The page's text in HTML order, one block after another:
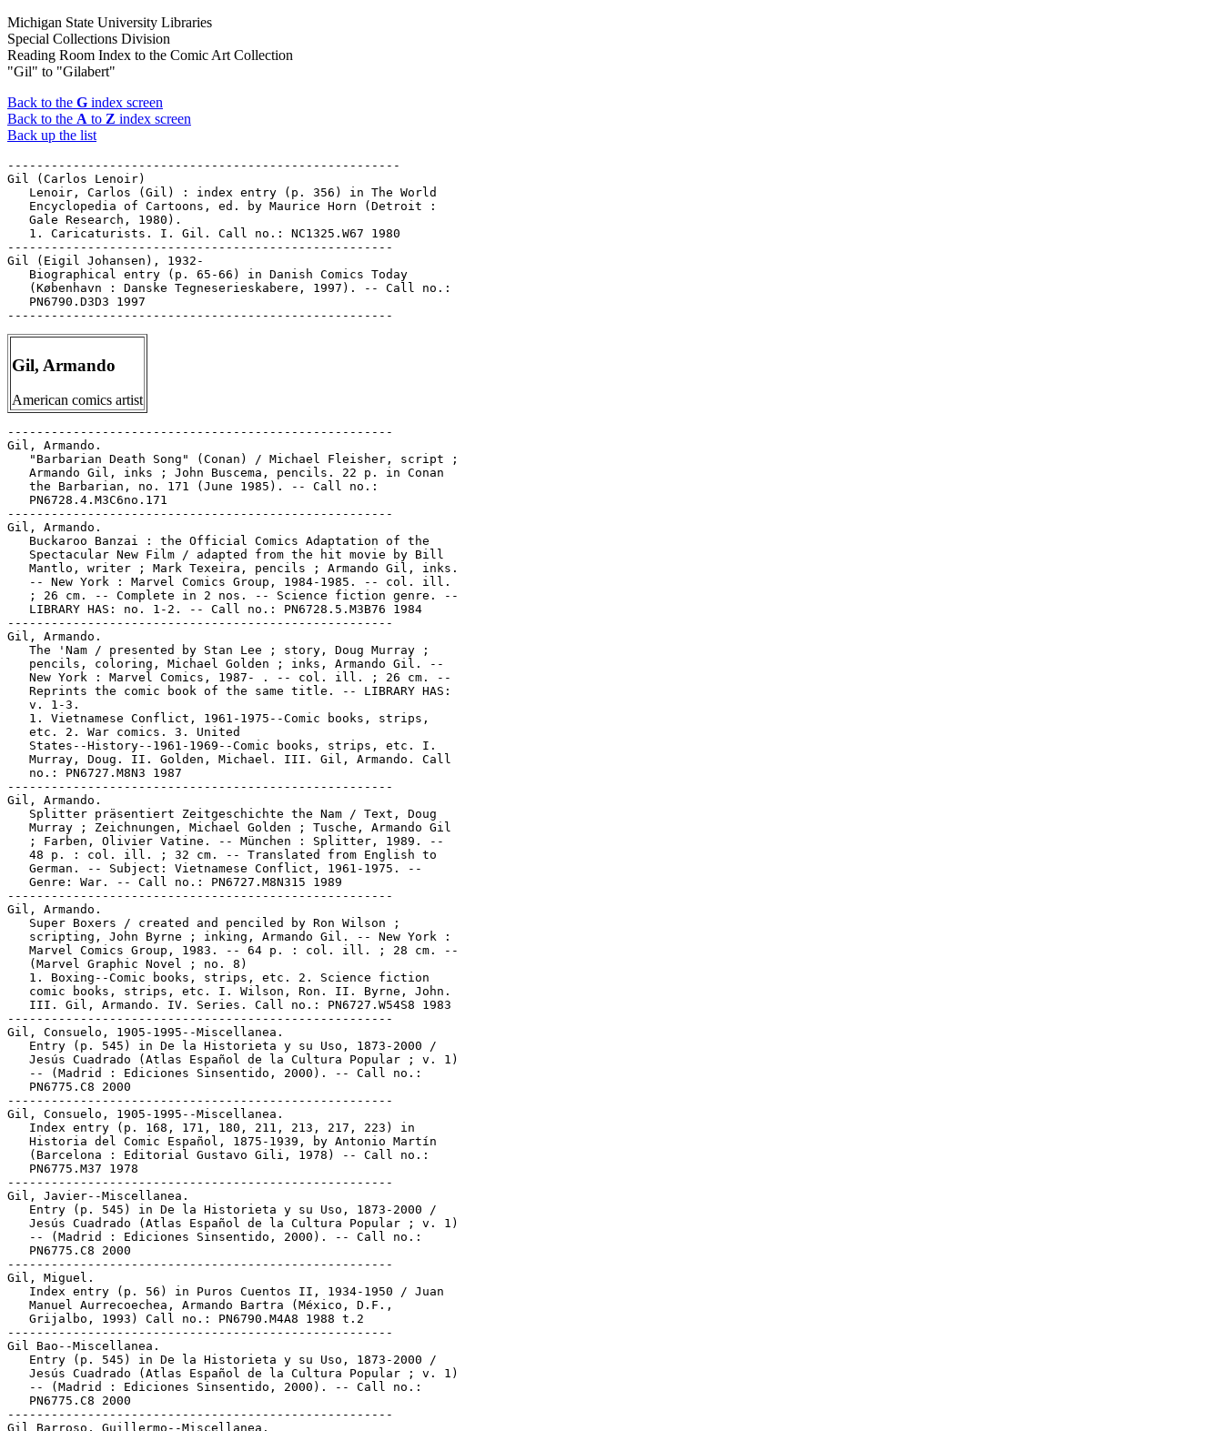
Michigan State University Libraries
Special Collections Division
Reading Room Index to the Comic Art Collection
"Gil" to "Gilabert"
Back to the G index screen
Back to the A to Z index screen
Back up the list
------------------------------------------------------
Gil (Carlos Lenoir)
   Lenoir, Carlos (Gil) : index entry (p. 356) in The World
   Encyclopedia of Cartoons, ed. by Maurice Horn (Detroit :
   Gale Research, 1980).
   1. Caricaturists. I. Gil. Call no.: NC1325.W67 1980
-----------------------------------------------------
Gil (Eigil Johansen), 1932-
   Biographical entry (p. 65-66) in Danish Comics Today
   (København : Danske Tegneserieskabere, 1997). -- Call no.:
   PN6790.D3D3 1997
Gil, Armando
American comics artist
-----------------------------------------------------
Gil, Armando.
   "Barbarian Death Song" (Conan) / Michael Fleisher, script ;
   Armando Gil, inks ; John Buscema, pencils. 22 p. in Conan
   the Barbarian, no. 171 (June 1985). -- Call no.:
   PN6728.4.M3C6no.171
-----------------------------------------------------
Gil, Armando.
   Buckaroo Banzai : the Official Comics Adaptation of the
   Spectacular New Film / adapted from the hit movie by Bill
   Mantlo, writer ; Mark Texeira, pencils ; Armando Gil, inks.
   -- New York : Marvel Comics Group, 1984-1985. -- col. ill.
   ; 26 cm. -- Complete in 2 nos. -- Science fiction genre. --
   LIBRARY HAS: no. 1-2. -- Call no.: PN6728.5.M3B76 1984
-----------------------------------------------------
Gil, Armando.
   The 'Nam / presented by Stan Lee ; story, Doug Murray ;
   pencils, coloring, Michael Golden ; inks, Armando Gil. --
   New York : Marvel Comics, 1987- . -- col. ill. ; 26 cm. --
   Reprints the comic book of the same title. -- LIBRARY HAS:
   v. 1-3.
   1. Vietnamese Conflict, 1961-1975--Comic books, strips,
   etc. 2. War comics. 3. United
   States--History--1961-1969--Comic books, strips, etc. I.
   Murray, Doug. II. Golden, Michael. III. Gil, Armando. Call
   no.: PN6727.M8N3 1987
-----------------------------------------------------
Gil, Armando.
   Splitter präsentiert Zeitgeschichte the Nam / Text, Doug
   Murray ; Zeichnungen, Michael Golden ; Tusche, Armando Gil
   ; Farben, Olivier Vatine. -- München : Splitter, 1989. --
   48 p. : col. ill. ; 32 cm. -- Translated from English to
   German. -- Subject: Vietnamese Conflict, 1961-1975. --
   Genre: War. -- Call no.: PN6727.M8N315 1989
-----------------------------------------------------
Gil, Armando.
   Super Boxers / created and penciled by Ron Wilson ;
   scripting, John Byrne ; inking, Armando Gil. -- New York :
   Marvel Comics Group, 1983. -- 64 p. : col. ill. ; 28 cm. --
   (Marvel Graphic Novel ; no. 8)
   1. Boxing--Comic books, strips, etc. 2. Science fiction
   comic books, strips, etc. I. Wilson, Ron. II. Byrne, John.
   III. Gil, Armando. IV. Series. Call no.: PN6727.W54S8 1983
-----------------------------------------------------
Gil, Consuelo, 1905-1995--Miscellanea.
   Entry (p. 545) in De la Historieta y su Uso, 1873-2000 /
   Jesús Cuadrado (Atlas Español de la Cultura Popular ; v. 1)
   -- (Madrid : Ediciones Sinsentido, 2000). -- Call no.:
   PN6775.C8 2000
-----------------------------------------------------
Gil, Consuelo, 1905-1995--Miscellanea.
   Index entry (p. 168, 171, 180, 211, 213, 217, 223) in
   Historia del Comic Español, 1875-1939, by Antonio Martín
   (Barcelona : Editorial Gustavo Gili, 1978) -- Call no.:
   PN6775.M37 1978
-----------------------------------------------------
Gil, Javier--Miscellanea.
   Entry (p. 545) in De la Historieta y su Uso, 1873-2000 /
   Jesús Cuadrado (Atlas Español de la Cultura Popular ; v. 1)
   -- (Madrid : Ediciones Sinsentido, 2000). -- Call no.:
   PN6775.C8 2000
-----------------------------------------------------
Gil, Miguel.
   Index entry (p. 56) in Puros Cuentos II, 1934-1950 / Juan
   Manuel Aurrecoechea, Armando Bartra (México, D.F.,
   Grijalbo, 1993) Call no.: PN6790.M4A8 1988 t.2
-----------------------------------------------------
Gil Bao--Miscellanea.
   Entry (p. 545) in De la Historieta y su Uso, 1873-2000 /
   Jesús Cuadrado (Atlas Español de la Cultura Popular ; v. 1)
   -- (Madrid : Ediciones Sinsentido, 2000). -- Call no.:
   PN6775.C8 2000
-----------------------------------------------------
Gil Barroso, Guillermo--Miscellanea.
   Entry (p. 545) in De la Historieta y su Uso, 1873-2000 /
   Jesús Cuadrado (Atlas Español de la Cultura Popular ; v. 1)
   -- (Madrid : Ediciones Sinsentido, 2000). -- Call no.:
   PN6775.C8 2000
-----------------------------------------------------
Gil Benumeya, Rodolfo--Miscellanea.
   Entry (p. 546) in De la Historieta y su Uso, 1873-2000 /
   Jesús Cuadrado (Atlas Español de la Cultura Popular ; v. 1)
   -- (Madrid : Ediciones Sinsentido, 2000). -- Call no.:
   PN6775.C8 2000
-----------------------------------------------------
Gil-Egui, Gisela.
   "Always the Other One : Salomón" / Caridad Blanco ;
   translated from Spanish by Gisela Gil-Egui. p. 178-189 in
   International Journal of Comic Art, v. 2, no. 1 (Spring
   2000). -- About Cuban cartoonist Santiago "Chago" Armada
   (1937-1995), and his cartoon series "Salomón." --
   Illustrated. -- Call no.: PN6700.I54v.2no.1
-----------------------------------------------------
Gil-Egui, Gisela.
   "Ares : An Undomesticated Humorist" / Cardid Blanco de la
   Cruz ; translated from Spanish by Gisela Gil-Egui. p.
   106-115 in International Journal of Comic Art, v. 3, no. 2
   (Fall 2001).-- (Latin American Comic Art : A Symposium) --
   Ares is Cuban cartoonist Arístides Hernández (1963-). --
   Includes illustrations and bibliographical references. --
   Call no.: PN6700.I54v.3no.2
-----------------------------------------------------
Gil-Egui, Gisela.
   "The Engineering of Humor" / Caridad Blanco de la Cruz ;
   translated from Spanish by Gisela Gil-Egui. p. 191-194 in
   International Journal of Comic Art, v. 1, no. 2 (Fall
   1999). -- About Cuban cartoonist Lázaro Fernández Moreno,
   born in 1935, who signs his work Lázaro. -- Call no.:
   PN6700.I54v.1no.2
-----------------------------------------------------
Gil-Egui, Gisela.
   "Venezuela's Alonso and the Art of Leaving It All to Art" /
   Gisela Gil-Egui. p. 127-137 in International Journal of
   Comic Art, v. 3, no. 2 (Fall 2001).-- (Latin American Comic
   Art : A Symposium) -- Illustrated. -- Alonso is Chilean
   cartoonist Alonso Alvarez de Araya Cid (1960-), who lived
   and worked in Venezuela before moving to the U.S. -- Call
   no.: PN6700.I54v.3no.2
-----------------------------------------------------
Gil Parrondo--Miscellanea.
   Entry (p. 546) in De la Historieta y su Uso, 1873-2000 /
   Jesús Cuadrado (Atlas Español de la Cultura Popular ; v. 1)
   -- (Madrid : Ediciones Sinsentido, 2000). -- Call no.:
   PN6775.C8 2000
-----------------------------------------------------
Gil Vicario, Luis, 1898-1978--Miscellanea.
   Entry (p. 546) in De la Historieta y su Uso, 1873-2000 /
   Jesús Cuadrado (Atlas Español de la Cultura Popular ; v. 1)
   -- (Madrid : Ediciones Sinsentido, 2000). -- Call no.:
   PN6775.C8 2000
-----------------------------------------------------
Gil : a Collection of Classic Cartoons from QST. -- Newington,
   CT : American Radio Relay League, 1986. -- 126 p. : all
   ill. ; 24 cm. -- Cartoons about radio, by Philip
   Gildersleeve. -- Spine title: The Gil Cartoon Book. -- Call
   no.: NC1429.G4326A4 1986
-----------------------------------------------------
Gil--Miscellanea.
   Entry (v. 1, p. 64) in Dictionnaire Encyclopédique de Héros
   et Auteurs de BD, by Henri Filippini (Grenoble : Glénat,
   1998). -- Call no.: PN6707.F5 1998 v.1
-----------------------------------------------------
Gil Bagout--Miscellanea.
   Entry (v. 1, p. 65) in Dictionnaire Encyclopédique de Héros
   et Auteurs de BD, by Henri Filippini (Grenoble : Glénat,
   1998). -- Call no.: PN6707.F5 1998 v.1
-----------------------------------------------------
Gil Bagout--Miscellanea.
   Index entry (p. 534) in Historia de los Comics / J.
   Toutain, J. Coma (Barcelona : Toutain, 1982-1984?) -- Call
   no.: PN6710.H5 1982a
-----------------------------------------------------
Gil Blas.
   Index entry (p. 136) in Encyclopédie des bandes dessinées /
   ed. Marjorie Alessandrini. Nouv. ed. (Paris : A Michel,
   1986) Call no.: PN6707.E5 1986
-----------------------------------------------------
Gil Blas.
   Index entry (p. 94) in Puros Cuentos I, 1874-1934 / Juan
   Manuel Aurrecoechea, Armando Bartra (México, D.F. :
   Grijalbo, 1988) Call no.: PN6790.M4A8t.1
-----------------------------------------------------
Gil Blas de Santillane / d'après le roman de'Alain-René Lesage
   ; art signed R. Marcelle. p. 19 in European Newspaper Comic
   Strips : a survey of 79 strips collected from various
   European papers dated August 16 to September 10, 1968
   (collection assembled in the Michigan State University
   Comic Art Collection). This strip taken from Paris-Jour
   (Aug. 27, 1968). -- Panel and caption style. -- Call no.:
   folio PN6720.E8 1998
-----------------------------------------------------
Gil Blas de Santillane--Miscellanea.
   Entry (v. 3, p. 314) in Dictionnaire Encyclopédique de
   Héros et Auteurs de BD, by Henri Filippini (Grenoble :
   Glénat, 2000). -- Call no.: PN6707.F5 1998 v.3
-----------------------------------------------------
The Gil Cartoon Book.
   Gil : a Collection of Classic Cartoons from QST. --
   Newington, CT : American Radio Relay League, 1986. -- 126
   p. : all ill. ; 24 cm. -- Cartoons about radio, by Philip
   Gildersleeve. -- Spine title: The Gil Cartoon Book. -- Call
   no.: NC1429.G4326A4 1986
-----------------------------------------------------
Gil et Jo--Miscellanea.
   Entry (v. 2, p. 247) in Dictionnaire Encyclopédique de
   Héros et Auteurs de BD, by Henri Filippini (Grenoble :
   Glénat, 1998). -- Call no.: PN6707.F5 1998 v.2
-----------------------------------------------------
Gil Flores el Aventurero.
   Index entry (p. 114) in Puros Cuentos II, 1934-1950 / Juan
   Manuel Aurrecoechea, Armando Bartra (México, D.F.:
   Grijalbo, 1993) Call no.: PN6790.M4A8 1988 t.2
-----------------------------------------------------
Gil Gaboulet--Miscellanea.
   Entry (v. 1, p. 236) in Dictionnaire Encyclopédique de
   Héros et Auteurs de BD, by Henri Filippini (Grenoble :
   Glénat, 1998). -- Call no.: PN6707.F5 1998 v.1
-----------------------------------------------------
"Gil is Stunned at the Honor"* (Gil Thorp, July 31, 1997) /
   Jenkins-Burns. -- Summary: At the Alumni Banquet, Gil is
   Alumnus of the Year and Arnold Brett is just as surprised.
   Call no.: PN6726f.B55 "Honors"
------------------------------------------